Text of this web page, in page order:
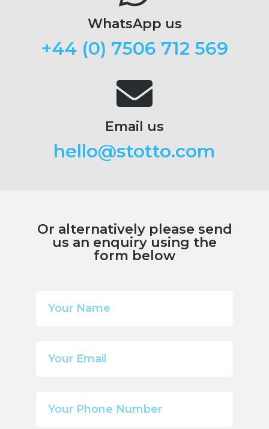
WhatsApp us
+44 (0) 7506 712 569
Email us
hello@stotto.com
Or alternatively please send
us an enquiry using the
form below